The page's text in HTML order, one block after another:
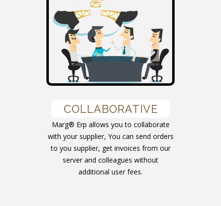
COLLABORATIVE
Marg® Erp allows you to collaborate
with your supplier, You can send orders
to you supplier, get invoices from our
server and colleagues without
additional user fees.